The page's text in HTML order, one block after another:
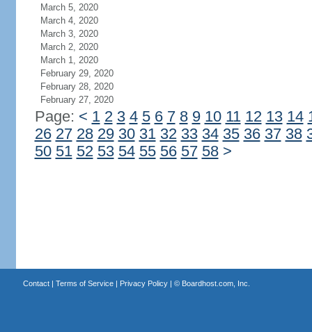
March 5, 2020
March 4, 2020
March 3, 2020
March 2, 2020
March 1, 2020
February 29, 2020
February 28, 2020
February 27, 2020
Page: < 1 2 3 4 5 6 7 8 9 10 11 12 13 14
26 27 28 29 30 31 32 33 34 35 36 37 38
50 51 52 53 54 55 56 57 58 >
Contact| Terms of Service| Privacy Policy| © Boardhost.com, Inc.